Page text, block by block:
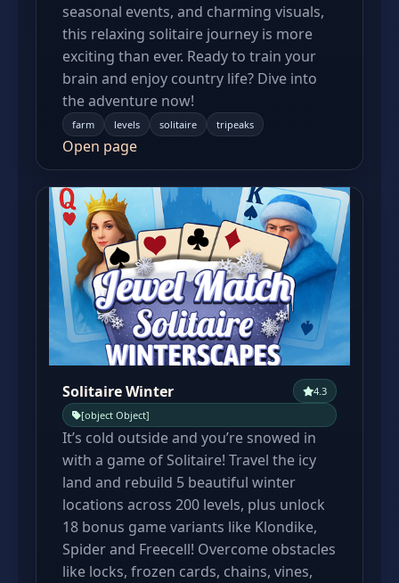
seasonal events, and charming visuals,
this relaxing solitaire journey is more
exciting than ever. Ready to train your
brain and enjoy country life? Dive into
the adventure now!
farm levels solitaire tripeaks
Open page
Solitaire Winter
4.3
[object Object]
It’s cold outside and you’re snowed in
with a game of Solitaire! Travel the icy
land and rebuild 5 beautiful winter
locations across 200 levels, plus unlock
18 bonus game variants like Klondike,
Spider and Freecell! Overcome obstacles
like locks, frozen cards, chains, vines,